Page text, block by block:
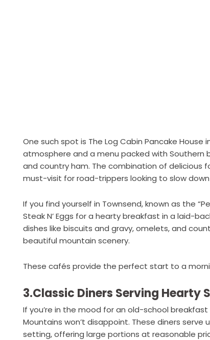
One such spot is The Log Cabin Pancake
atmosphere and a menu packed with Southern
and country ham. The combination of delicious
must-visit for road-trippers looking to slow
If you find yourself in Townsend, known as the
Steak N’ Eggs for a hearty breakfast in a laid-
dishes like biscuits and gravy, omelets, and
beautiful mountain scenery.
These cafés provide the perfect start to a
3.Classic Diners Serving Hearty
If you’re in the mood for an old-school
Mountains won’t disappoint. These diners
setting, offering large portions at reasonable